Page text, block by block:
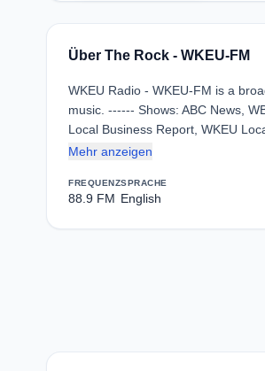
Über The Rock - WKEU-FM
WKEU Radio - WKEU-FM is a
music. ------ Shows: ABC News,
Local Business Report, WKEU
Mehr anzeigen
FREQUENZ
88.9 FM
SPRACHE
English